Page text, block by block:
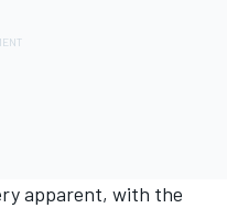
apparent, with the